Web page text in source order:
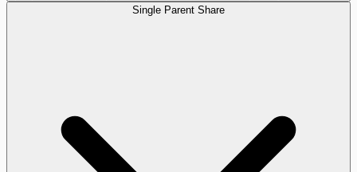
Single Parent Share